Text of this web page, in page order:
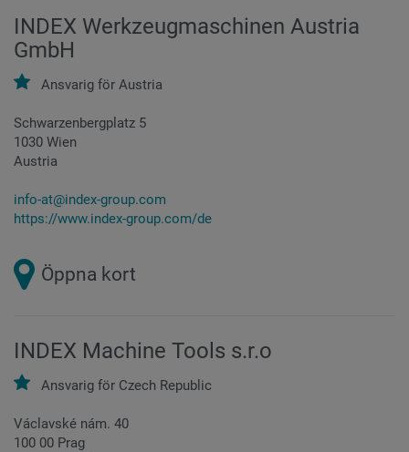
INDEX Werkzeugmaschinen Austria
GmbH
Ansvarig för Austria
Schwarzenbergplatz 5
1030 Wien
Austria
info-at@index-group.com
https://www.index-group.com/de
Öppna kort
INDEX Machine Tools s.r.o
Ansvarig för Czech Republic
Václavské nám. 40
100 00 Prag